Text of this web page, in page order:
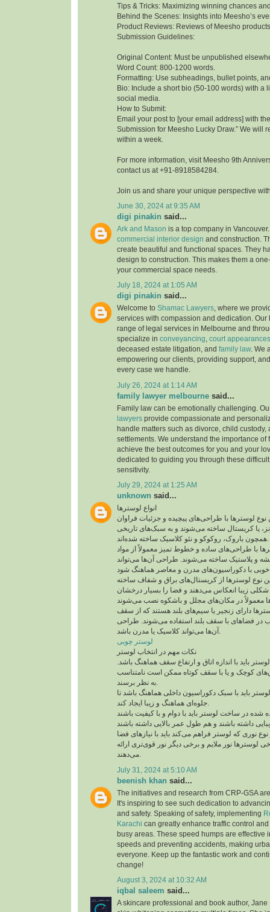
Tips & Tricks: Maximizing winning chances
Behind the Scenes: Insights into Meesho’s
Product Reviews: Reviews of Meesho
Submission Guidelines:
Original Content: Must be unpublished
Word Count: 800-1200 words.
Formatting: Use subheadings, bullet points,
Bio: Include a short bio (50-100 words) with a
social media.
How to Submit:
Email your post to [your email address] with
Submission for Meesho Lucky Draw.” We will
within a week.
For more information, visit Meesho 9th
contact us at +91-8918584284.
Join us and share your unique perspective
June 30, 2024 at 9:35 AM
digi pinakin said...
Ark and Mason is a top company in
commercial interior design and construction.
create beautiful and functional spaces. They
design to construction. This makes them a
your commercial space needs.
July 18, 2024 at 1:05 AM
digi pinakin said...
Welcome to Shamac Lawyers, where we
services with compassion and dedication. Our
range of legal services in Melbourne and
specialize in conveyancing, court appearances
deceased estate litigation, and family law. We
empowering our clients, providing support,
every case we handle.
July 26, 2024 at 1:14 AM
family lawyer melbourne said...
Family law can be emotionally challenging.
lawyers provide compassionate and
handle matters such as divorce, child custody,
settlements. We understand the importance of
achieve the best outcomes for you and your
dedicated to guiding you through these
sensitivity.
July 29, 2024 at 1:25 AM
unknown said...
انواع لوسترها
نوع لوسترها با طراحی‌های پیچیده و جزئیات فراوان
یا کریستال ساخته می‌شوند و به سبک‌های تاریخی
با طراحی‌های ساده و خطوط تمیز معمولاً از مواد
و پلاستیک ساخته می‌شوند. طراحی آن‌ها می‌تواند
نوع لوسترها از کریستال‌های براق و شفاف ساخته
شکلی زیبا انعکاس می‌دهند و فضا را بسیار درخشان
دارای زنجیر یا سیم‌های بلند هستند که از سقف
در فضاهای با سقف بلند استفاده می‌شوند. طراحی
لوستر چوبی
نکات مهم در انتخاب لوستر
باید با اندازه اتاق و ارتفاع سقف هماهنگ باشد.
کوچک و یا با سقف کوتاه ممکن است نامتناسب
باید با سبک دکوراسیون داخلی هماهنگ باشد تا
شده در ساخت لوستر باید با دوام و با کیفیت باشند
نوع نوری که لوستر فراهم می‌کند باید با نیازهای فضا
لوسترها نور ملایم و برخی دیگر نور قوی‌تری ارائه
July 31, 2024 at 5:10 AM
beenish khan said...
The initiatives and research from CRP-GSA
It's inspiring to see such dedication to
and safety. Speaking of safety, implementing
Karachi can greatly enhance traffic control
busy areas. These speed humps are effective
speeds and preventing accidents, making
everyone. Keep up the fantastic work and
change!
August 3, 2024 at 10:32 AM
iqbal saleem said...
A skincare professional and book author,